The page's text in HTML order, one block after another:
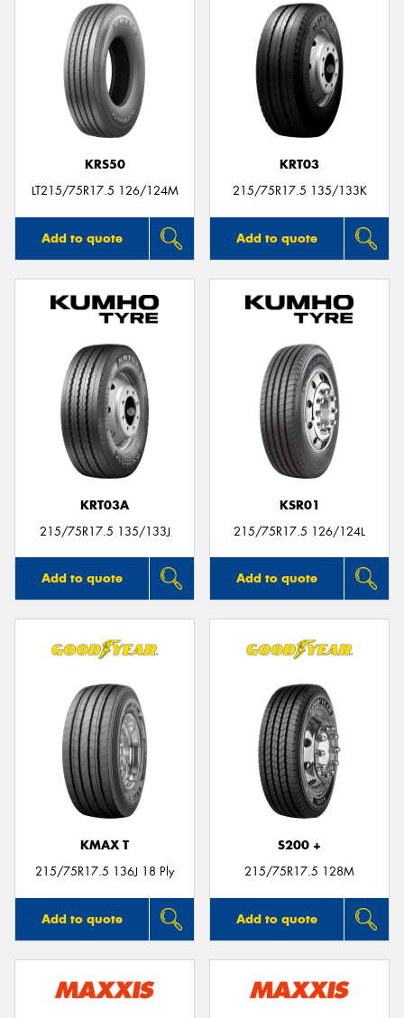
KRS50
LT215/75R17.5 126/124M
Add to quote
KRT03
215/75R17.5 135/133K
Add to quote
KRT03A
215/75R17.5 135/133J
Add to quote
KSR01
215/75R17.5 126/124L
Add to quote
KMAX T
215/75R17.5 136J 18 Ply
Add to quote
S200 +
215/75R17.5 128M
Add to quote